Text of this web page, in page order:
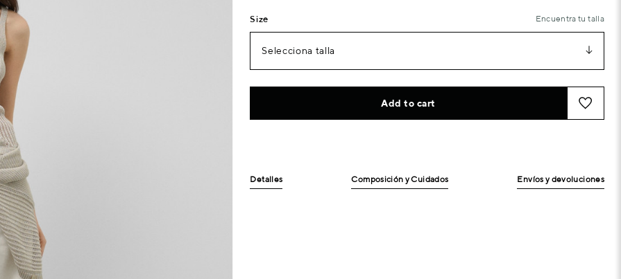
Size Encuentra tu talla
Selecciona talla
Add to cart
Detalles Composición y Cuidados Envíos y devoluciones